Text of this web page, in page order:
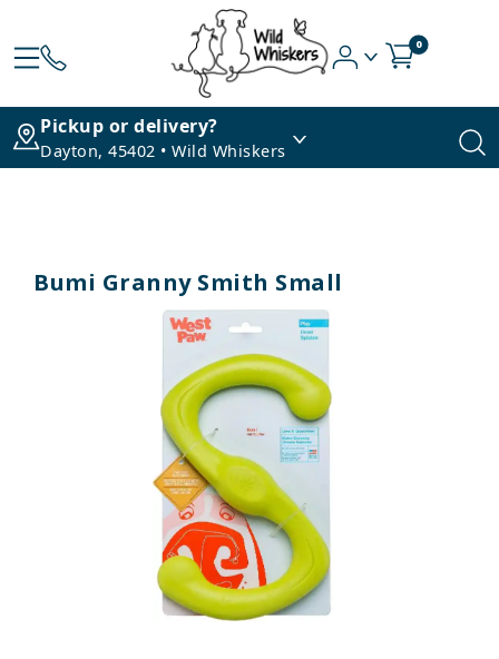
0
Pickup or delivery?
Dayton, 45402 • Wild Whiskers
Bumi Granny Smith Small